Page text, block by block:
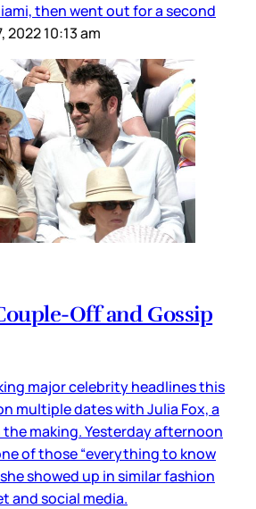
then went out for a second
2022 10:13 am
Off and Gossip
major celebrity headlines this
multiple dates with Julia Fox, a
making. Yesterday afternoon
of those “everything to know
showed up in similar fashion
and social media.